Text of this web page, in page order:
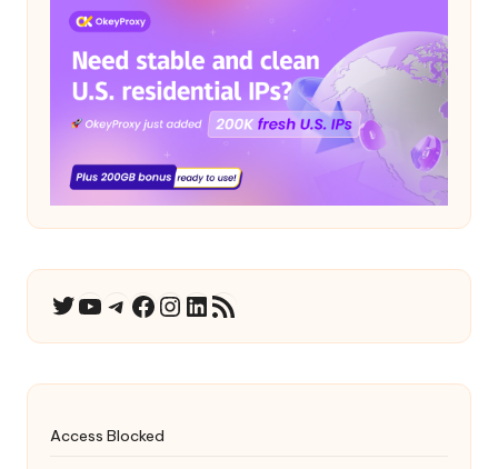
Twitter
YouTube
Telegram
Facebook
Instagram
LinkedIn
RSS Feed
Access Blocked